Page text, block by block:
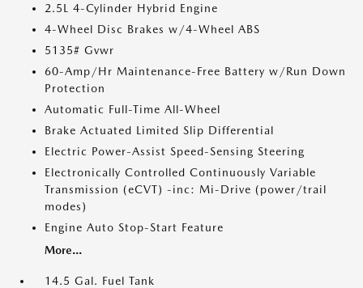
2.5L 4-Cylinder Hybrid Engine
4-Wheel Disc Brakes w/4-Wheel ABS
5135# Gvwr
60-Amp/Hr Maintenance-Free Battery w/Run Down
Protection
Automatic Full-Time All-Wheel
Brake Actuated Limited Slip Differential
Electric Power-Assist Speed-Sensing Steering
Electronically Controlled Continuously Variable
Transmission (eCVT) -inc: Mi-Drive (power/trail
modes)
Engine Auto Stop-Start Feature
More...
14.5 Gal. Fuel Tank